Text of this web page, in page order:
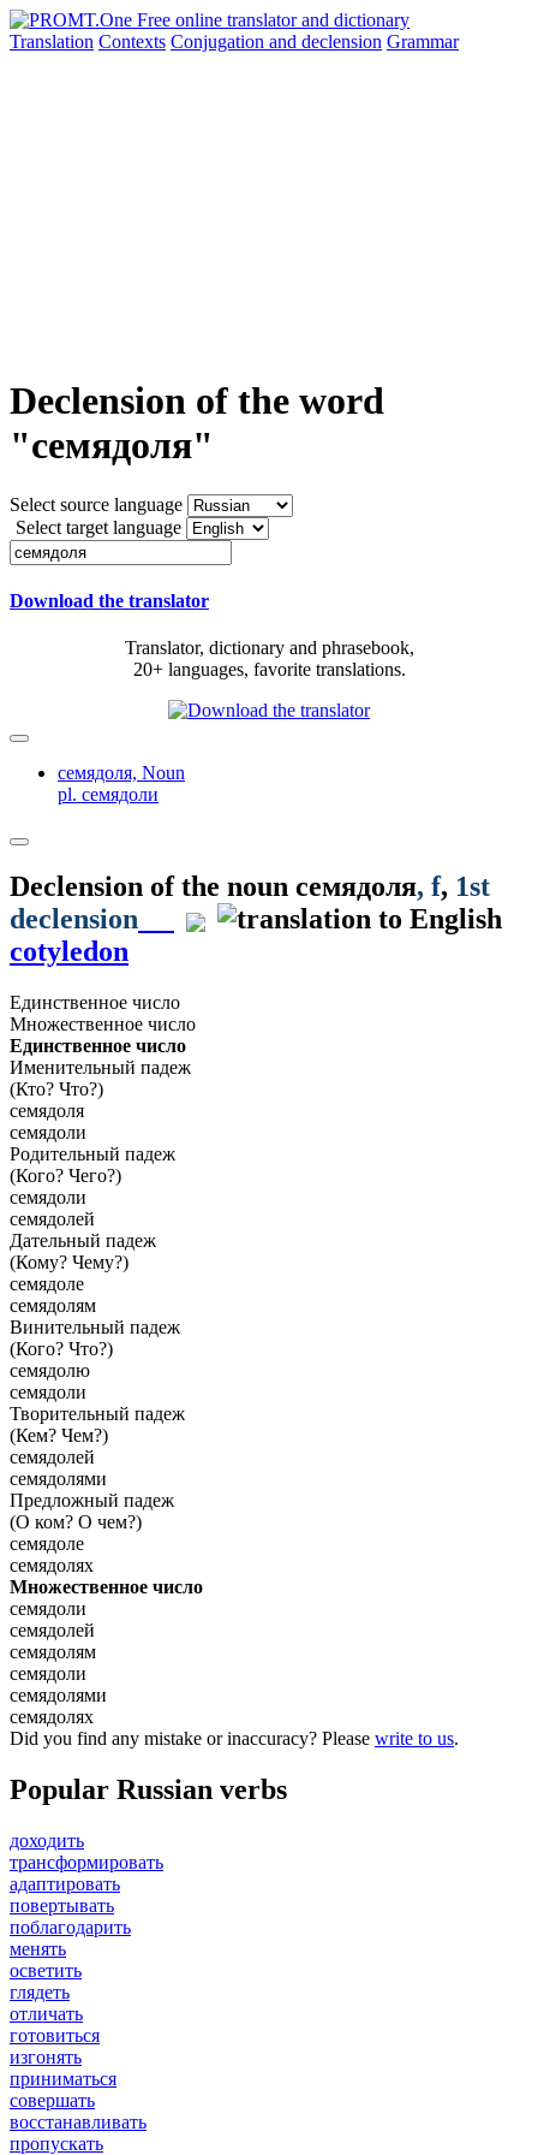
Translation Contexts Conjugation and declension Grammar
Declension of the word
"семядоля"
Select source language
Select target language
Download the translator
Translator, dictionary and phrasebook,
20+ languages, favorite translations.
семядоля, Noun
pl. семядоли
Declension of the noun семядоля, f, 1st
declension
cotyledon
Единственное число
Множественное число
Единственное число
Именительный падеж
(Кто? Что?)
семядоля
семядоли
Родительный падеж
(Кого? Чего?)
семядоли
семядолей
Дательный падеж
(Кому? Чему?)
семядоле
семядолям
Винительный падеж
(Кого? Что?)
семядолю
семядоли
Творительный падеж
(Кем? Чем?)
семядолей
семядолями
Предложный падеж
(О ком? О чем?)
семядоле
семядолях
Множественное число
семядоли
семядолей
семядолям
семядоли
семядолями
семядолях
Did you find any mistake or inaccuracy? Please write to us.
Popular Russian verbs
доходить
трансформировать
адаптировать
повертывать
поблагодарить
менять
осветить
глядеть
отличать
готовиться
изгонять
приниматься
совершать
восстанавливать
пропускать